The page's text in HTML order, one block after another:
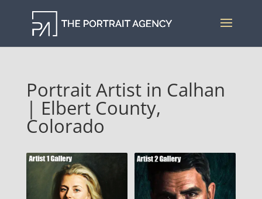
Portrait Artist in Calhan
| Elbert County,
Colorado